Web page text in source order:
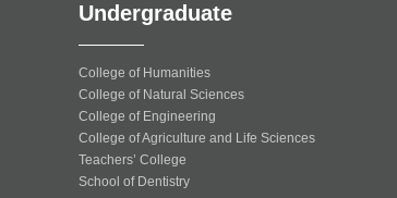
Undergraduate
College of Humanities
College of Natural Sciences
College of Engineering
College of Agriculture and Life Sciences
Teachers’ College
School of Dentistry